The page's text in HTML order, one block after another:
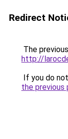
Redirect
The
http://
If you do
the previous